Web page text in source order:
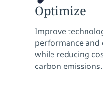
Optimize
Improve
performance and
while reducing
carbon emissions.